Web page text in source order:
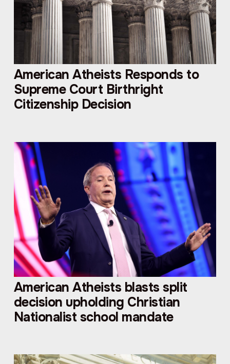
American Atheists Responds to
Supreme Court Birthright
Citizenship Decision
American Atheists blasts split
decision upholding Christian
Nationalist school mandate